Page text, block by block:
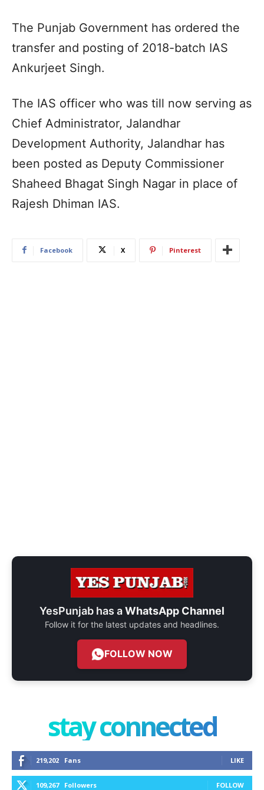
The Punjab Government has ordered the
transfer and posting of 2018-batch IAS
Ankurjeet Singh.
The IAS officer who was till now serving as
Chief Administrator, Jalandhar
Development Authority, Jalandhar has
been posted as Deputy Commissioner
Shaheed Bhagat Singh Nagar in place of
Rajesh Dhiman IAS.
Facebook X Pinterest
YesPunjab has aWhatsApp Channel
Follow it for the latest updates and headlines.
FOLLOW NOW
stay connected
219,202 Fans LIKE
109,267 Followers FOLLOW